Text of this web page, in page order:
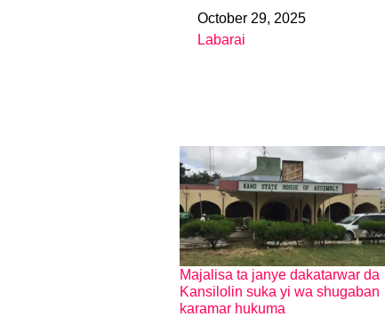
DateOctober 29, 2025
In relation to
Labarai
Majalisa ta janye dakatarwar da
Kansilolin suka yi wa shugaban
karamar hukuma